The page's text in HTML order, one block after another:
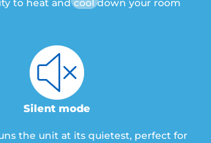
to heat and cool down your room
Silent mode
the unit at its quietest, perfect for